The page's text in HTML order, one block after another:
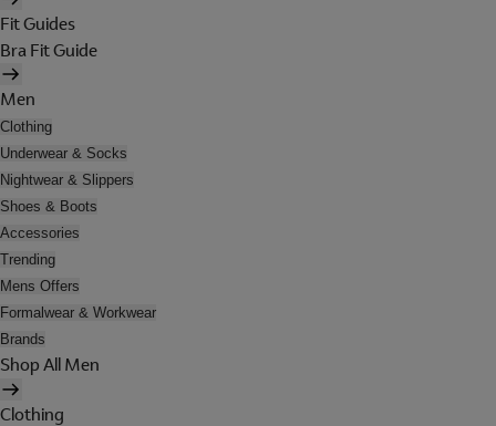
Fit Guides
Bra Fit Guide
Men
Clothing
Underwear & Socks
Nightwear & Slippers
Shoes & Boots
Accessories
Trending
Mens Offers
Formalwear & Workwear
Brands
Shop All Men
Clothing